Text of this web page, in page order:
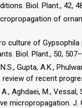
Biol. Plant., 42,
of
culture of
Biol. Plant., 50,
Gupta, A.K.,
of recent
A., Aghdaei, M.,
micropropagation. J.